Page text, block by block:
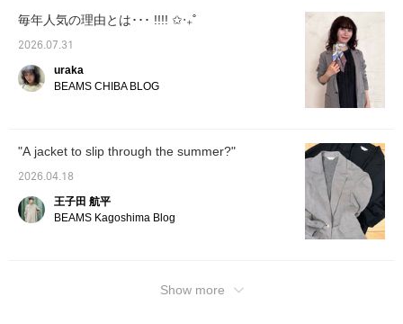
毎年人気の理由とは･･･ !!!! ✩‧₊˚
2026.07.31
uraka
BEAMS CHIBA BLOG
"A jacket to slip through the summer?"
2026.04.18
王子田 航平
BEAMS Kagoshima Blog
Show more